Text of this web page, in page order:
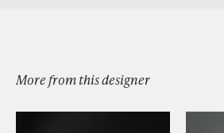
More from this designer